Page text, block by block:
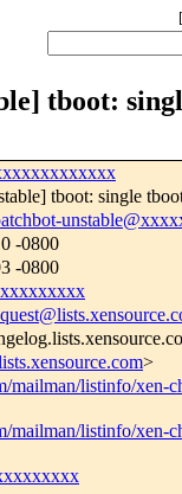
[
tboot:
tboot: single
-0800
-0800
>
mailman/listinfo/xen-
mailman/listinfo/xen-